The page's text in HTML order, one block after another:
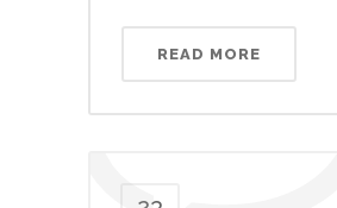
READ MORE